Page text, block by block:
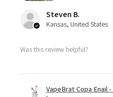
Steven B.
Kansas, United States
Was this review helpful?
VapeBrat Copa Enail